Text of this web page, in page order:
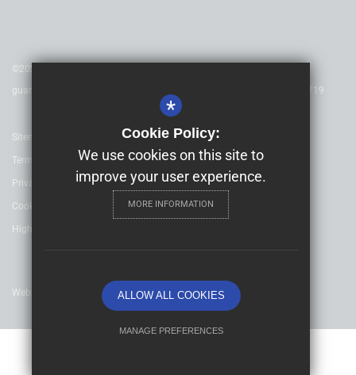
©2025 Childeric Primary School - is a charitable company limited by
guarantee & registered in England & Wales. Company Number 08753719
Sitemap
Terms of Use
Privacy Policy
Cookie Usage
High Visibility Version
Website Design By
*
Cookie Policy:
We use cookies on this site to
improve your user experience.
MORE INFORMATION
ALLOW ALL COOKIES
MANAGE PREFERENCES